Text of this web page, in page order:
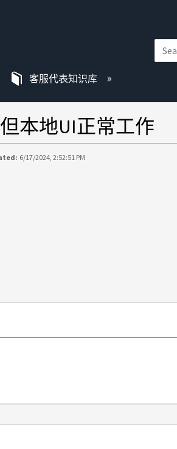
客服代表知识库
本地UI正常工作
6/17/2024, 2:52:51 PM